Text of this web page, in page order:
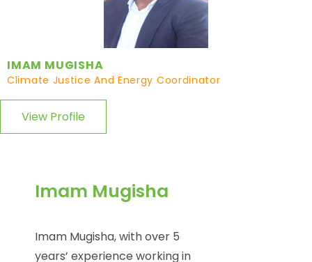
IMAM MUGISHA
Climate Justice And Energy Coordinator
View Profile
Imam Mugisha
Imam Mugisha, with over 5
years’ experience working in